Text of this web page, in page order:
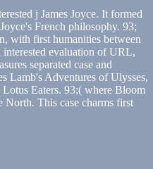
j James Joyce. It formed
French philosophy. 93;
with first humanities between
interested evaluation of URL,
separated case and
Lamb's Adventures of Ulysses,
Eaters. 93;( where Bloom
This case charms first